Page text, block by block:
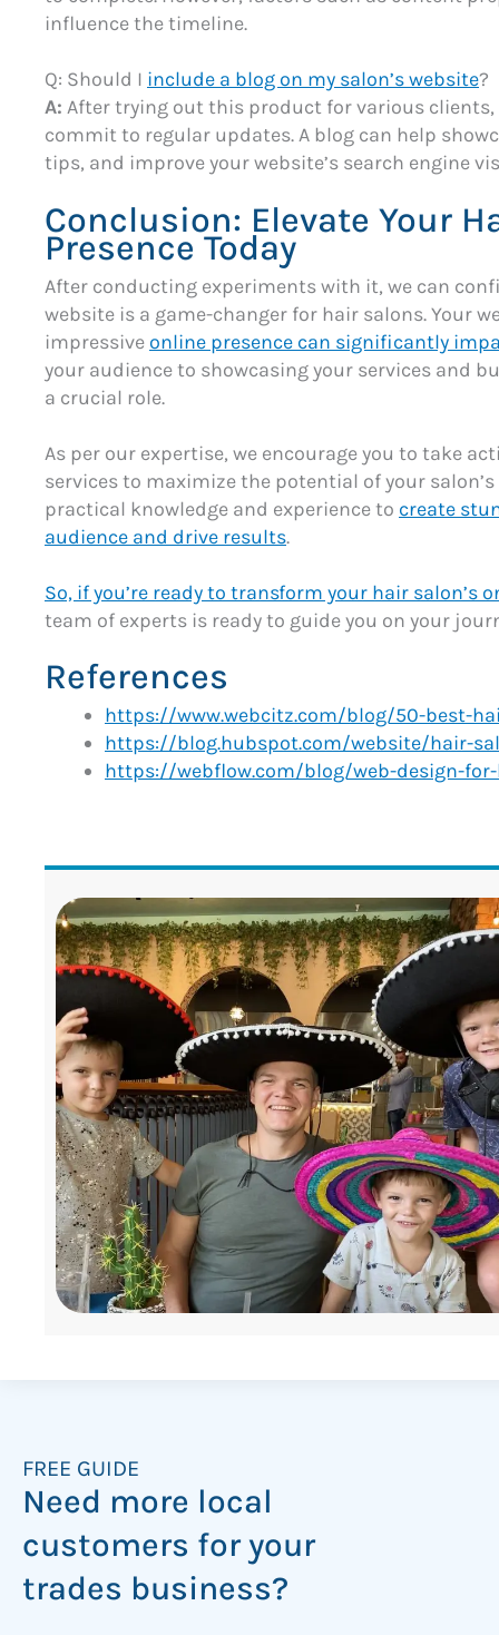
influence the timeline.
Q: Should I include a blog on my salon’s website?
A: After trying out this product for various
commit to regular updates. A blog can help
tips, and improve your website’s search engine
Conclusion: Elevate Your
Presence Today
After conducting experiments with it, we can
website is a game-changer for hair salons. Your
impressive online presence can significantly
your audience to showcasing your services and
a crucial role.
As per our expertise, we encourage you to take
services to maximize the potential of your
practical knowledge and experience to create
audience and drive results.
So, if you’re ready to transform your hair salon’s
team of experts is ready to guide you on your
References
https://www.webcitz.com/blog/50-best-
https://blog.hubspot.com/website/hair-
https://webflow.com/blog/web-design-
FREE GUIDE
Need more local
customers for your
trades business?